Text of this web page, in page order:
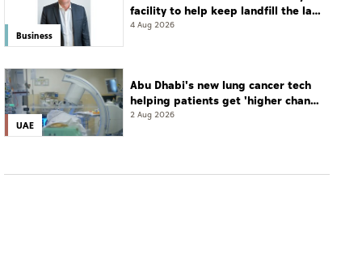
Business
facility to help keep landfill the last
resort
4 Aug 2026
UAE
Abu Dhabi's new lung cancer tech
helping patients get 'higher chance
of complete cure'
2 Aug 2026